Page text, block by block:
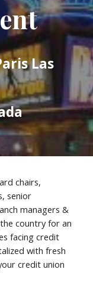
Las
chairs,
senior
managers &
country for an
facing credit
with fresh
credit union